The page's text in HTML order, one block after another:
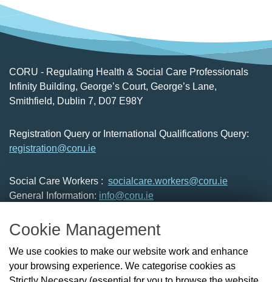
Cookie Management
We use cookies to make our website work and enhance
your browsing experience. We categorise cookies as
CORU - Regulating Health & Social Care Professionals
Infinity Building, George’s Court, George’s Lane,
Smithfield, Dublin 7, D07 E98Y
Registration Query or International Qualifications Query:
registration@coru.ie
Social Care Workers : socialcare.workers@coru.ie
General Information: info@coru.ie
Check the Register
News